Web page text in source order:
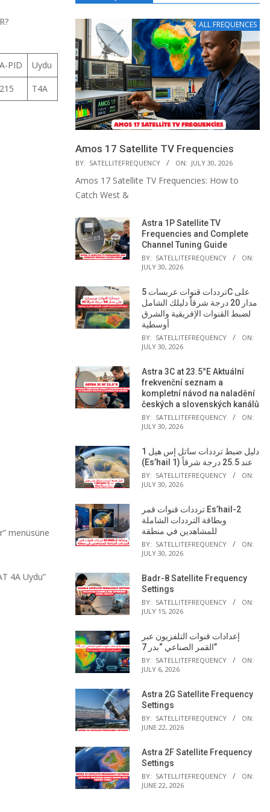
A-PID Uydu
215 T4A
menüsüne
4A Uydu”
ALL FREQUENCES
Amos 17 Satellite TV Frequencies
BY: SATELLITEFREQUENCY ON: JULY 30, 2026
Amos 17 Satellite TV Frequencies: How to
Catch West &
Astra 1P Satellite TV
Frequencies and Complete
Channel Tuning Guide
BY: SATELLITEFREQUENCY
ON:
JULY 30, 2026
ترددات قنوات عربسات 5C على
مدار 20 درجة شرقاً دليلك الشامل
لضبط القنوات الإفريقية والشرق
أوسطية
BY: SATELLITEFREQUENCY
ON:
JULY 30, 2026
Astra 3C at 23.5°E Aktuální
frekvenční seznam a
kompletní návod na naladění
českých a slovenských kanálů
BY: SATELLITEFREQUENCY
ON:
JULY 30, 2026
دليل ضبط ترددات ساتل إس هيل 1
(Es’hail 1) عند 25.5 درجة شرقاً
BY: SATELLITEFREQUENCY
ON:
JULY 30, 2026
ترددات قنوات قمر Es’hail-2
وبطاقة الترددات الشاملة
للمشاهدين في منطقة
BY: SATELLITEFREQUENCY
ON:
JULY 30, 2026
Badr-8 Satellite Frequency
Settings
BY: SATELLITEFREQUENCY
ON:
JULY 15, 2026
إعدادات قنوات التلفزيون عبر
القمر الصناعي “بدر 7”
BY: SATELLITEFREQUENCY
ON:
JULY 6, 2026
Astra 2G Satellite Frequency
Settings
BY: SATELLITEFREQUENCY
ON:
JUNE 22, 2026
Astra 2F Satellite Frequency
Settings
BY: SATELLITEFREQUENCY
ON:
JUNE 22, 2026